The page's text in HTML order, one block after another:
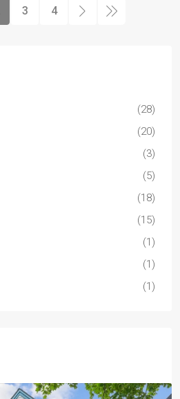
3 4
(28)
(20)
(3)
(5)
(18)
(15)
(1)
(1)
(1)